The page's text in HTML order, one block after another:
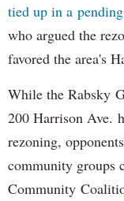
tied up in a
who argued the
favored the area's
While the Rabsky
200 Harrison Ave.
rezoning,
community groups
Community